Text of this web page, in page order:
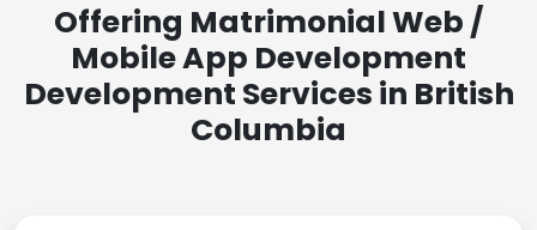
Offering Matrimonial Web /
Mobile App Development
Development Services in British
Columbia